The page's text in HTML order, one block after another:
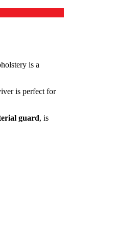
is a
is perfect for
guard, is